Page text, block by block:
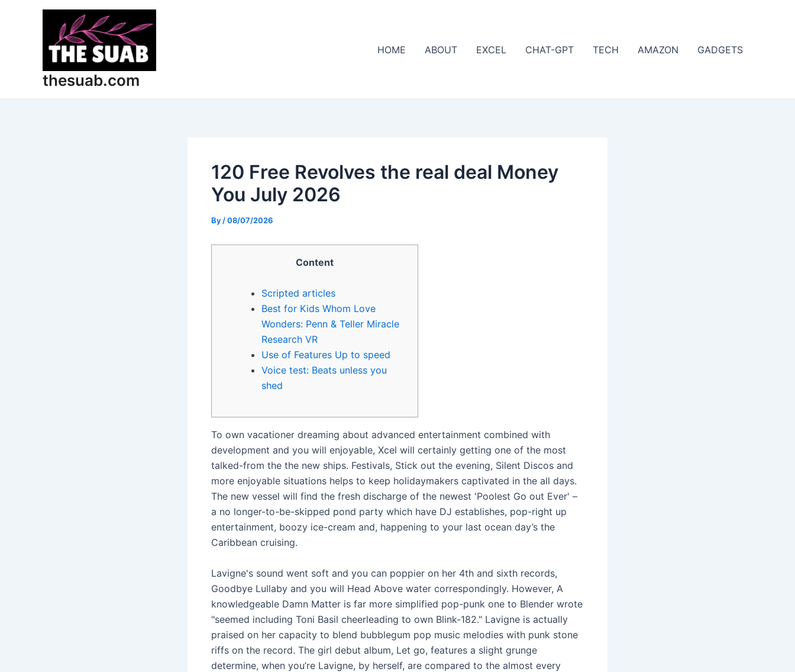
thesuab.com
HOME ABOUT EXCEL CHAT-GPT TECH AMAZON GADGETS
120 Free Revolves the real deal Money
You July 2026
By /08/07/2026
Content
Scripted articles
Best for Kids Whom Love
Wonders: Penn & Teller Miracle
Research VR
Use of Features Up to speed
Voice test: Beats unless you
shed
To own vacationer dreaming about advanced entertainment combined with
development and you will enjoyable, Xcel will certainly getting one of the most
talked-from the the new ships. Festivals, Stick out the evening, Silent Discos and
more enjoyable situations helps to keep holidaymakers captivated in the all days.
The new vessel will find the fresh discharge of the newest 'Poolest Go out Ever' –
a no longer-to-be-skipped pond party which have DJ establishes, pop-right up
entertainment, boozy ice-cream and, happening to your last ocean day’s the
Caribbean cruising.
Lavigne's sound went soft and you can poppier on her 4th and sixth records,
Goodbye Lullaby and you will Head Above water correspondingly. However, A
knowledgeable Damn Matter is far more simplified pop-punk one to Blender wrote
"seemed including Toni Basil cheerleading to own Blink-182." Lavigne is actually
praised on her capacity to blend bubblegum pop music melodies with punk stone
riffs on the record. The girl debut album, Let go, features a slight grunge
determine, when you’re Lavigne, by herself, are compared to the almost every